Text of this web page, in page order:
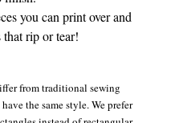
you can print over and
that rip or tear!
from traditional sewing
the same style. We prefer